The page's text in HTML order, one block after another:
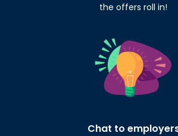
the offers roll in!
Chat to